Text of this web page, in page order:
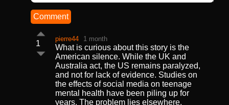
Comment
1
pierre44 1 month
What is curious about this story is the
American silence. While the UK and
Australia act, the US remains paralyzed,
and not for lack of evidence. Studies on
the effects of social media on teenage
mental health have been piling up for
years. The problem lies elsewhere.